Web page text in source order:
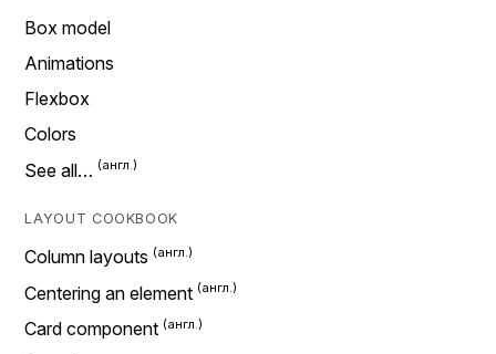
Box model
Animations
Flexbox
Colors
See all…
LAYOUT COOKBOOK
Column layouts
Centering an element
Card component